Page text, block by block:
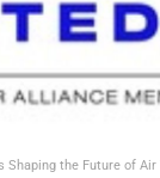
Shaping the Future of